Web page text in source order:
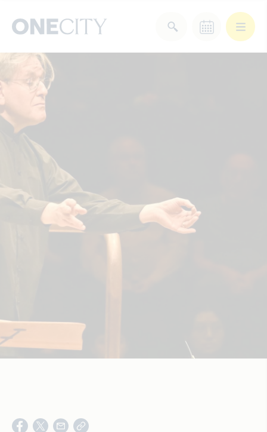
What’s on in the city
of London
Select dates
Select a category
After Work
Deals & Offers
Food & Drink Landmarks